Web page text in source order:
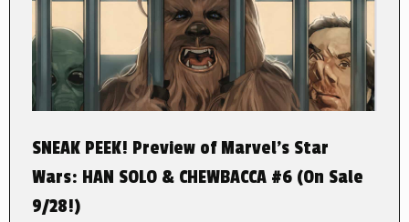
SNEAK PEEK! Preview of Marvel’s Star
Wars: HAN SOLO & CHEWBACCA #6 (On Sale
9/28!)